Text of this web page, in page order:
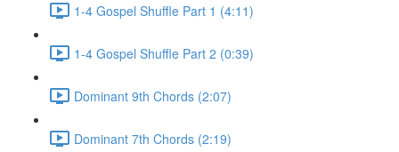
1-4 Gospel Shuffle Part 1 (4:11)
1-4 Gospel Shuffle Part 2 (0:39)
Dominant 9th Chords (2:07)
Dominant 7th Chords (2:19)